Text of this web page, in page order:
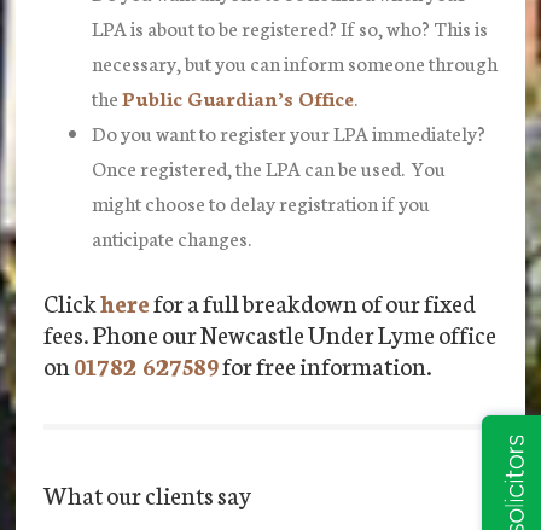
LPA is about to be registered? If so, who? This is
necessary, but you can inform someone through
thePublic Guardian’s Office.
Do you want to register your LPA immediately?
Once registered, the LPA can be used. You
might choose to delay registration if you
anticipate changes.
Clickherefor a full breakdown of our fixed
fees. Phone our Newcastle Under Lyme office
on01782 627589for free information.
What our clients say